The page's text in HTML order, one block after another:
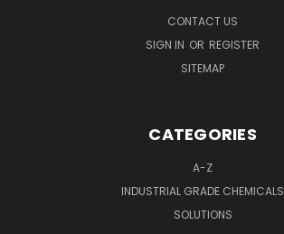
CONTACT US
SIGN IN OR REGISTER
SITEMAP
CATEGORIES
A-Z
INDUSTRIAL GRADE CHEMICALS
SOLUTIONS